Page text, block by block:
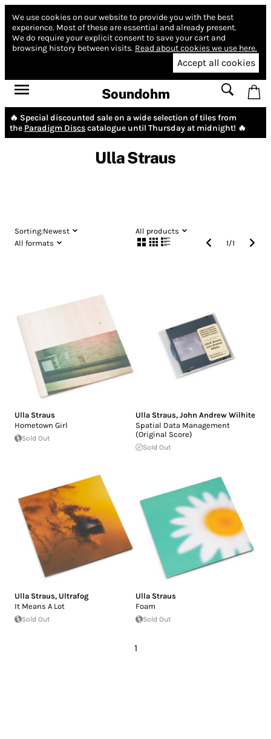
We use cookies on our website to provide you with the best
experience. Most of these are essential and already present.
We do require your explicit consent to save your cart and
browsing history between visits. Read about cookies we use here.
Accept all cookies
Soundohm
🔥 Special discounted sale on a wide selection of tiles from
the Paradigm Discscatalogue until Thursday at midnight! 🔥
Ulla Straus
Sorting:Newest
All products
All formats
1/1
Ulla Straus
Hometown Girl
Sold Out
Ulla Straus, John Andrew Wilhite
Spatial Data Management
(Original Score)
Sold Out
Ulla Straus, Ultrafog
It Means A Lot
Sold Out
Ulla Straus
Foam
Sold Out
1